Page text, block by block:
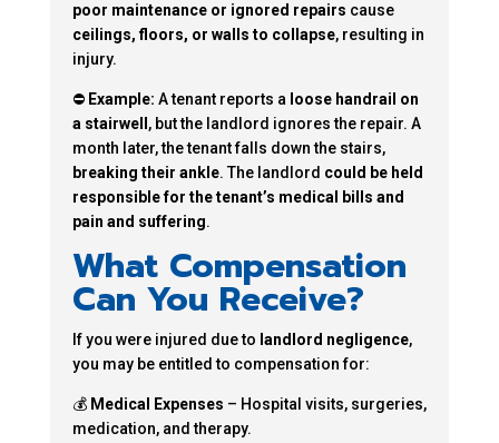
poor maintenance or ignored repairs cause
ceilings, floors, or walls to collapse, resulting in
injury.
⛔ Example: A tenant reports a loose handrail on
a stairwell , but the landlord ignores the repair. A
month later, the tenant falls down the stairs,
breaking their ankle. The landlord could be held
responsible for the tenant’s medical bills and
pain and suffering.
What Compensation
Can You Receive?
If you were injured due to landlord negligence,
you may be entitled to compensation for:
💰 Medical Expenses – Hospital visits, surgeries,
medication, and therapy.